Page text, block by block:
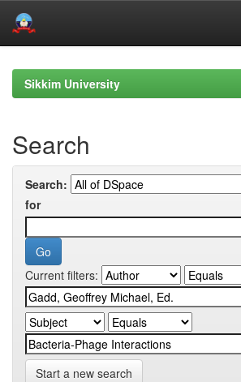
navigationSikkim University
Search
Search:
for
Current filters:
Start a new search